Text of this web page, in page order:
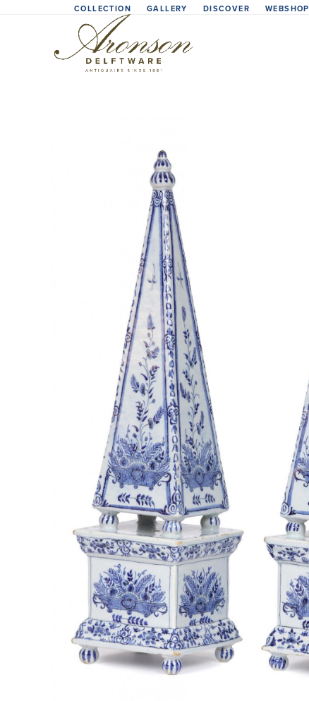
COLLECTION GALLERY DISCOVER WEBSHOP